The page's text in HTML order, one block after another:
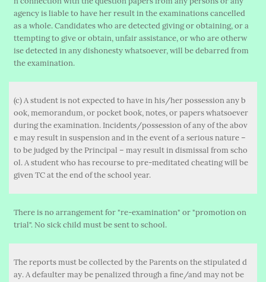
agency is liable to have her result in the examinations cancelled
as a whole. Candidates who are detected giving or obtaining, or a
ttempting to give or obtain, unfair assistance, or who are otherw
ise detected in any dishonesty whatsoever, will be debarred from
the examination.
(c) A student is not expected to have in his/her possession any b
ook, memorandum, or pocket book, notes, or papers whatsoever
during the examination. Incidents/possession of any of the abov
e may result in suspension and in the event of a serious nature –
to be judged by the Principal – may result in dismissal from scho
ol. A student who has recourse to pre-meditated cheating will be
given TC at the end of the school year.
There is no arrangement for "re-examination" or "promotion on
trial". No sick child must be sent to school.
The reports must be collected by the Parents on the stipulated d
ay. A defaulter may be penalized through a fine/and may not be